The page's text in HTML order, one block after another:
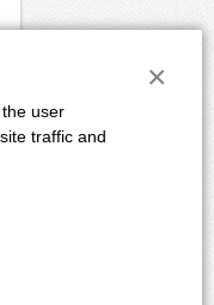
user
traffic and
×